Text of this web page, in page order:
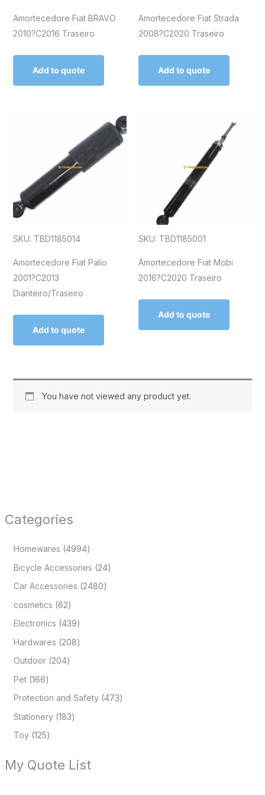
Categories
Homewares 4994
Bicycle Accessories 24
Car Accessories 2480
cosmetics 62
Electronics 439
Hardwares 208
Outdoor 204
Pet 166
Protection and Safety 473
Stationery 183
Toy 125
My Quote List
Amortecedore Fiat BRAVO
2010?C2016 Traseiro
Add to quote
Amortecedore Fiat Strada
2008?C2020 Traseiro
Add to quote
SKU: TBD1185014
Amortecedore Fiat Palio
2001?C2013
Dianteiro/Traseiro
Add to quote
SKU: TBD1185001
Amortecedore Fiat Mobi
2016?C2020 Traseiro
Add to quote
You have not viewed any product yet.